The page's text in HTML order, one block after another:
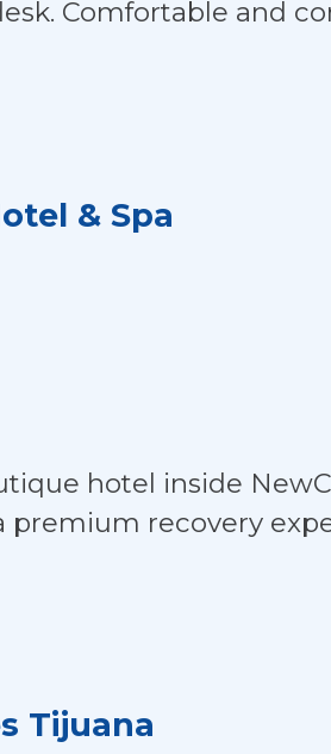
Comfortable and
& Spa
hotel inside
premium recovery
Tijuana